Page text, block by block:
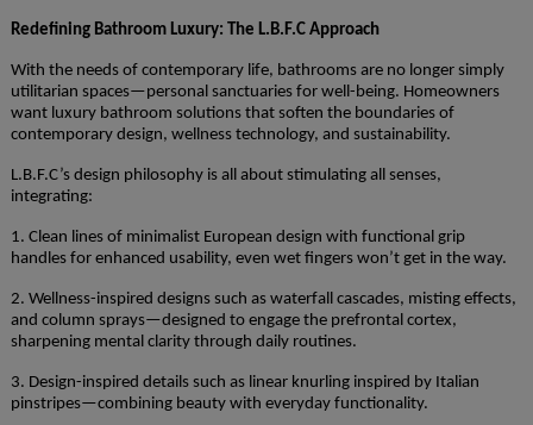
Redefining Bathroom Luxury: The L.B.F.C Approach
With the needs of contemporary life, bathrooms are no longer simply
utilitarian spaces—personal sanctuaries for well-being. Homeowners
want luxury bathroom solutions that soften the boundaries of
contemporary design, wellness technology, and sustainability.
L.B.F.C’s design philosophy is all about stimulating all senses,
integrating:
1. Clean lines of minimalist European design with functional grip
handles for enhanced usability, even wet fingers won’t get in the way.
2. Wellness-inspired designs such as waterfall cascades, misting effects,
and column sprays—designed to engage the prefrontal cortex,
sharpening mental clarity through daily routines.
3. Design-inspired details such as linear knurling inspired by Italian
pinstripes—combining beauty with everyday functionality.